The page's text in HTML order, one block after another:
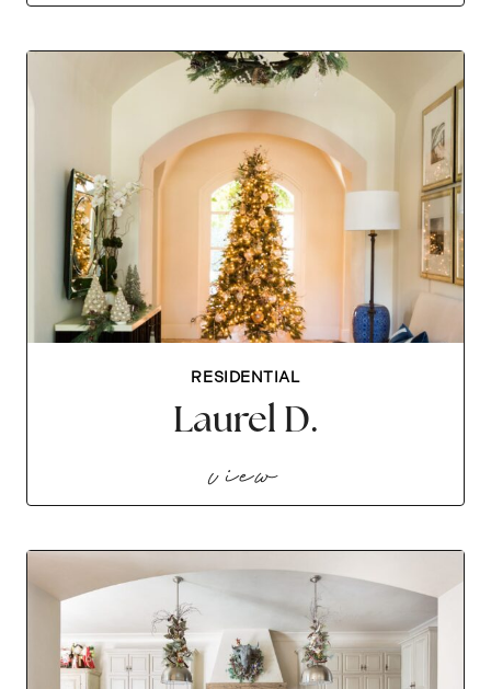
RESIDENTIAL
Laurel D.
view